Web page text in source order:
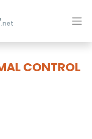
.net
CONTROL